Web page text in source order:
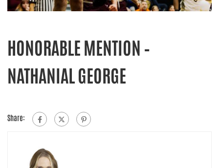
HONORABLE MENTION –
NATHANIAL GEORGE
Share: